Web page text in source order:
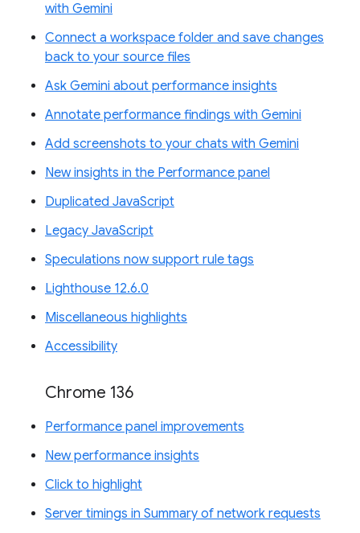
with Gemini
Connect a workspace folder and save changes
back to your source files
Ask Gemini about performance insights
Annotate performance findings with Gemini
Add screenshots to your chats with Gemini
New insights in the Performance panel
Duplicated JavaScript
Legacy JavaScript
Speculations now support rule tags
Lighthouse 12.6.0
Miscellaneous highlights
Accessibility
Chrome 136
Performance panel improvements
New performance insights
Click to highlight
Server timings in Summary of network requests